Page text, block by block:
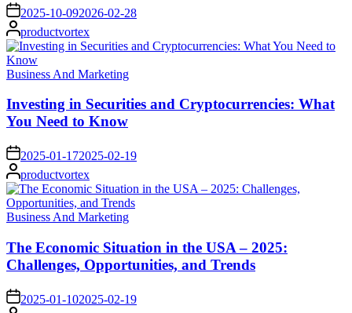
on 2025-10-092026-02-28
Posted
by
productvortex
Posted
Business And Marketing
Investing in Securities and Cryptocurrencies: What
You Need to Know
on 2025-01-172025-02-19
Posted
by
productvortex
Posted
Business And Marketing
The Economic Situation in the USA – 2025:
Challenges, Opportunities, and Trends
on 2025-01-102025-02-19